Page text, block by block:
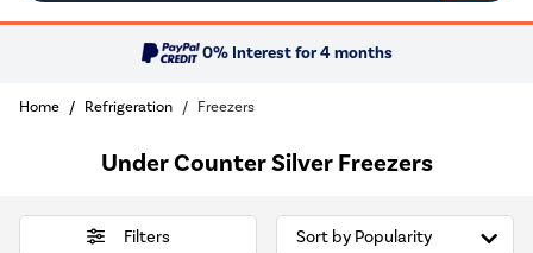
0% Interest for 4 months
Home Refrigeration Freezers
Under Counter Silver Freezers
Filters